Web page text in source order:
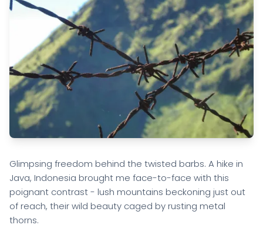
Glimpsing freedom behind the twisted barbs. A hike in
Java, Indonesia brought me face-to-face with this
poignant contrast - lush mountains beckoning just out
of reach, their wild beauty caged by rusting metal
thorns.